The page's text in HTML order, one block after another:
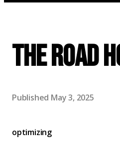
The Road
Published May 3, 2025
optimizing